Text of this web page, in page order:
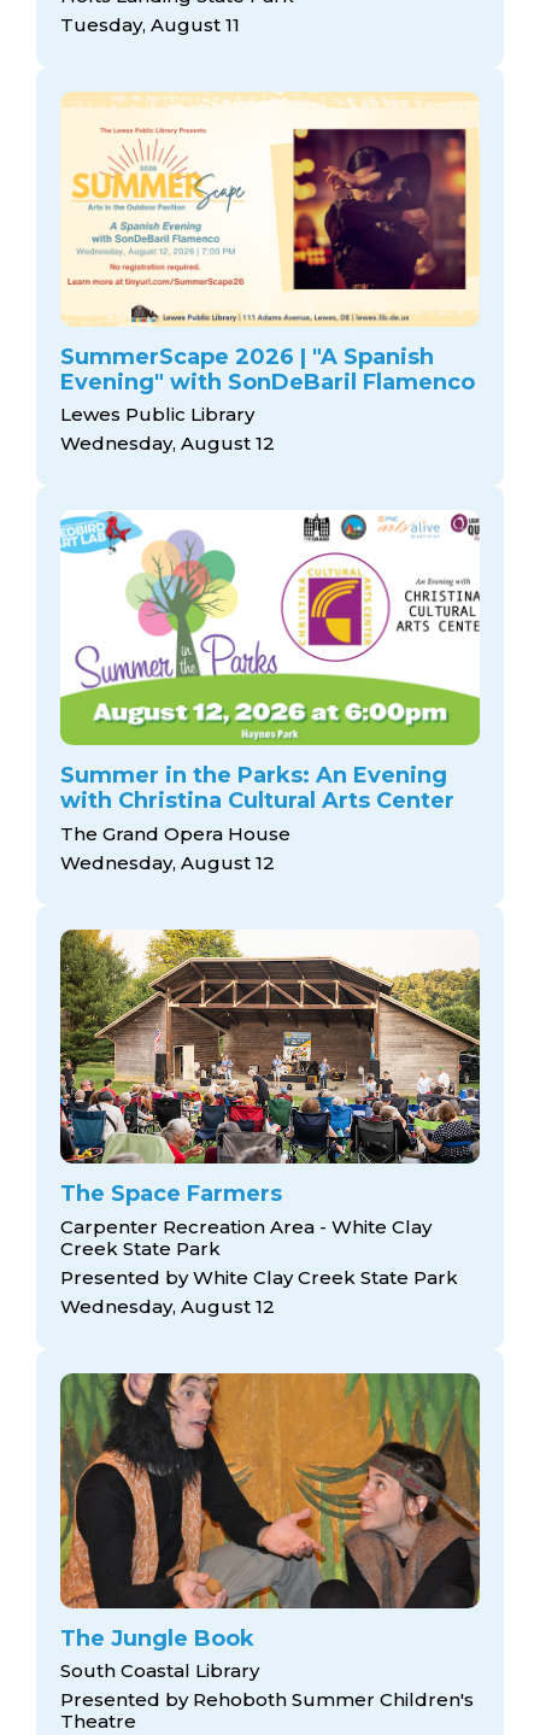
Tuesday, August 11
SummerScape 2026 | "A Spanish
Evening" with SonDeBaril Flamenco
Lewes Public Library
Wednesday, August 12
Summer in the Parks: An Evening
with Christina Cultural Arts Center
The Grand Opera House
Wednesday, August 12
The Space Farmers
Carpenter Recreation Area - White Clay
Creek State Park
Presented by White Clay Creek State Park
Wednesday, August 12
The Jungle Book
South Coastal Library
Presented by Rehoboth Summer Children's
Theatre